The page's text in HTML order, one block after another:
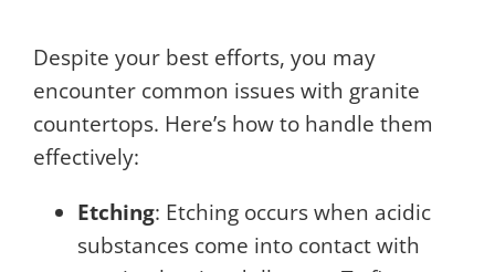
Despite your best efforts, you may
encounter common issues with granite
countertops. Here’s how to handle them
effectively:
Etching: Etching occurs when acidic
substances come into contact with